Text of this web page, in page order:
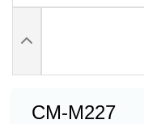
CM-M227